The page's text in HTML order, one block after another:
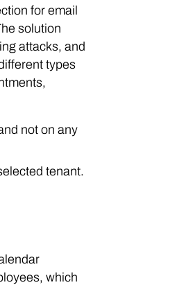
for email
solution
attacks, and
types
not on any
tenant.
which